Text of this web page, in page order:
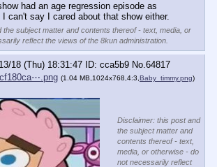
had an age regression episode as
can't say I cared about that show either.
the subject matter and contents thereof - text, media, or
reflect the views of the 8kun administration.
18 (Thu) 18:31:47 cca5b9 No.64817
(1.04 MB,1024x768,4:3, Baby_timmy.png)
Disclaimer: this post and
the subject matter and
contents thereof - text,
media, or otherwise - do
not necessarily reflect